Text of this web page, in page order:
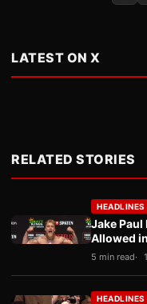
LATEST ON X
RELATED STORIES
HEADLINES
Jake Paul
Allowed
5 min read
HEADLINES